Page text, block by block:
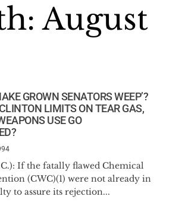
August
GROWN SENATORS WEEP’?
LIMITS ON TEAR GAS,
USE GO
If the fatally flawed Chemical
(CWC)(1) were not already in
to assure its rejection...